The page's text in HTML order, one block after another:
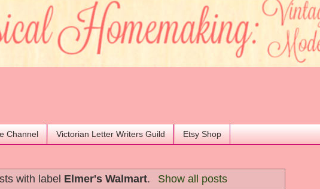
Channel Victorian Letter Writers Guild Etsy Shop
with label Elmer's Walmart. Show all posts